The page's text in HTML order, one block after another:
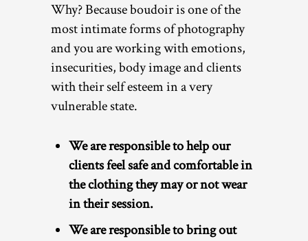
Why? Because boudoir is one of the
most intimate forms of photography
and you are working with emotions,
insecurities, body image and clients
with their self esteem in a very
vulnerable state.
We are responsible to help our
clients feel safe and comfortable in
the clothing they may or not wear
in their session.
We are responsible to bring out